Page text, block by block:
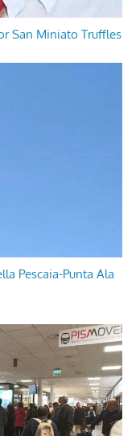
San Miniato Truffles
Pescaia-Punta Ala